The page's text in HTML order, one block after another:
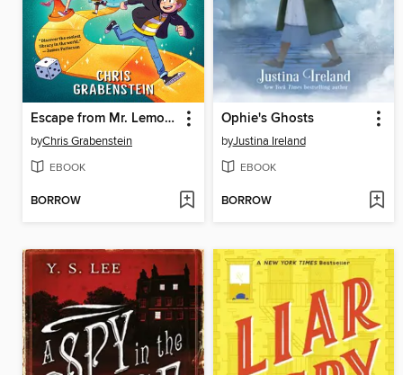
Escape from Mr. Lemoncello's Library
byChris Grabenstein
EBOOK
BORROW
Ophie's Ghosts
byJustina Ireland
EBOOK
BORROW